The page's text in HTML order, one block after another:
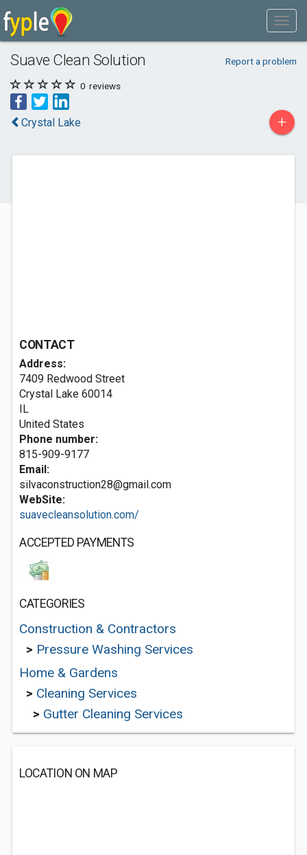
Suave Clean Solution Report a problem
0 reviews
Crystal Lake +
CONTACT
Address:
7409 Redwood Street
Crystal Lake 60014
IL
United States
Phone number:
815-909-9177
Email:
silvaconstruction28@gmail.com
WebSite:
suavecleansolution.com/
ACCEPTED PAYMENTS
CATEGORIES
Construction & Contractors
> Pressure Washing Services
Home & Gardens
> Cleaning Services
> Gutter Cleaning Services
LOCATION ON MAP